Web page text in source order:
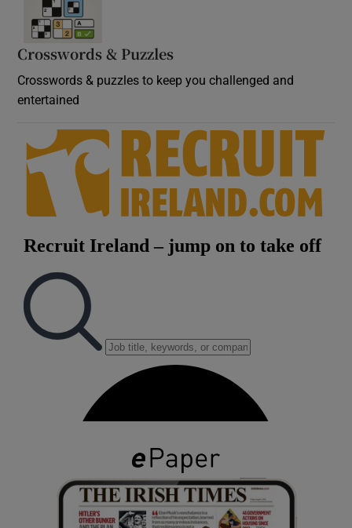
Crosswords & Puzzles
Crosswords & puzzles to keep you challenged and
entertained